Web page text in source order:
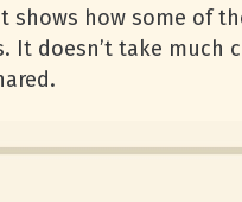
shows how some of
It doesn’t take